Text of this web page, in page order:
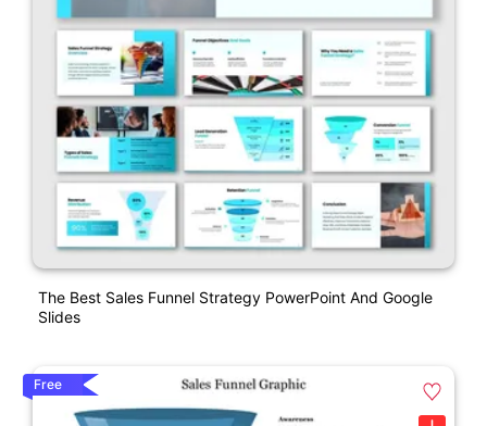
The Best Sales Funnel Strategy PowerPoint And Google
Slides
Free